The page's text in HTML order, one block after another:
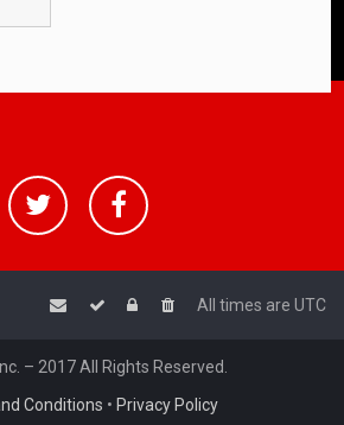
All times are UTC
– 2017 All Rights Reserved.
Conditions • Privacy Policy